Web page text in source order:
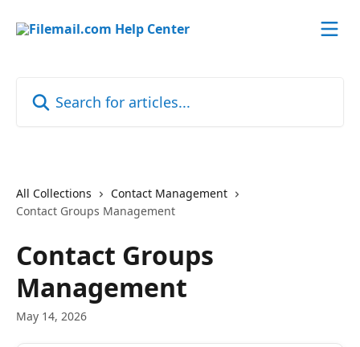
All Collections
Contact Management
Contact Groups Management
Contact Groups
Management
May 14, 2026